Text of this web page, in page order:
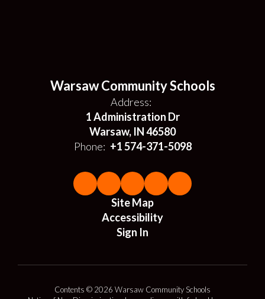
Warsaw Community Schools
Address:
1 Administration Dr
Warsaw, IN 46580
Phone: +1 574-371-5098
Site Map
Accessibility
Sign In
Contents © 2026 Warsaw Community Schools